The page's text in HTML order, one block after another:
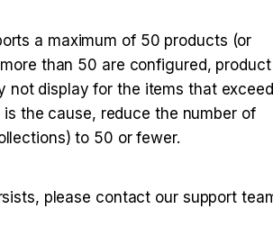
a maximum of 50 products (or
than 50 are configured, product
not display for the items that exceed
the cause, reduce the number of
to 50 or fewer.
please contact our support